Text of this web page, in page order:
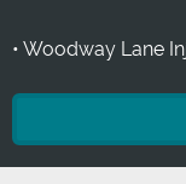
• Woodway Lane